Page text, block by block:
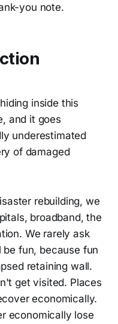
you note.
inside this
and it goes
underestimated
of damaged
rebuilding, we
broadband, the
We rarely ask
fun, because fun
retaining wall.
get visited. Places
economically.
economically lose